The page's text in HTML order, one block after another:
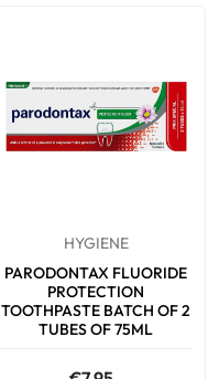
HYGIENE
PARODONTAX FLUORIDE
PROTECTION
TOOTHPASTE BATCH OF 2
TUBES OF 75ML